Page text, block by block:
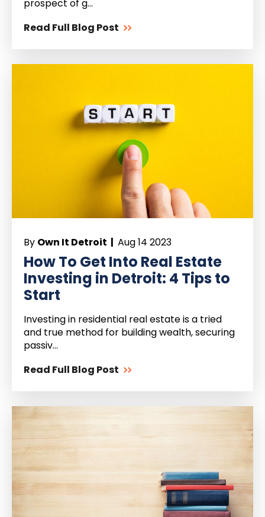
prospect of g...
Read Full Blog Post
By Own It Detroit | Aug 14 2023
How To Get Into Real Estate
Investing in Detroit: 4 Tips to
Start
Investing in residential real estate is a tried
and true method for building wealth, securing
passiv...
Read Full Blog Post